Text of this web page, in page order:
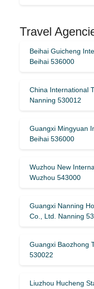
Travel
Beihai Guicheng
Beihai 536000
China International
Nanning 530012
Guangxi Mingyuan
Beihai 536000
Wuzhou New
Wuzhou 543000
Guangxi Nanning
Co., Ltd. Nanning
Guangxi Baozhong
530022
Liuzhou Hucheng